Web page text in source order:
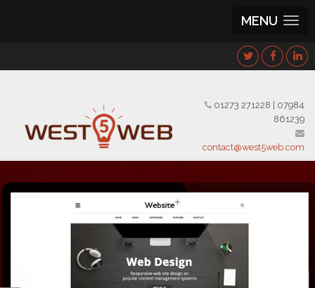
MENU
01273 271228
07984
861239
contact@west5web.com